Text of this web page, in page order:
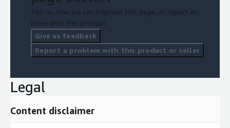
Tell us how we can improve this page, or report an
issue with this product.
Give us feedback
Report a problem with this product or seller
Legal
Content disclaimer